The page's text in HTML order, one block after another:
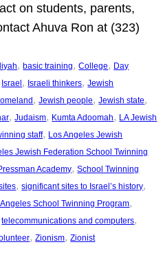
on students, parents,
Ahuva Ron at (323)
, basic training, College, Day
Israel, Israeli thinkers, Jewish
, Jewish people, Jewish state
, Judaism, Kumta Adoomah, LA Jewish
staff, Los Angeles Jewish
Jewish Federation School Twinning
Academy, School Twinning
, significant sites to Israel’s history
School Twinning Program
telecommunications and computers
, Zionism, Zionist